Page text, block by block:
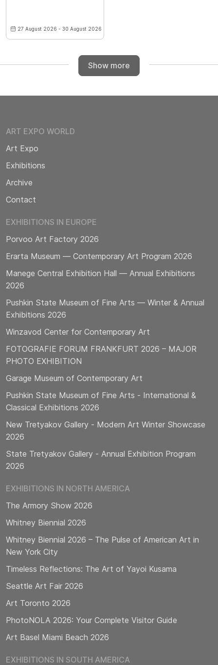
27 August 2026 - 30 August 2026
Show more
ART EXPO WORLD
Art Expo
Exhibitions
Archive
Contact
EXHIBITIONS IN EUROPE
Porvoo Art Factory 2026
Erarta Museum — Contemporary Art Program 2026
Manege Central Exhibition Hall — Annual Exhibitions
2026
Pushkin State Museum of Fine Arts — Winter & Annual
Exhibitions 2026
Winzavod Center for Contemporary Art
FOTOGRAFIE FORUM FRANKFURT 2026 – MAJOR
PHOTO EXHIBITION
Garage Museum of Contemporary Art
Pushkin State Museum of Fine Arts - International &
Classical Exhibitions 2026
New Tretyakov Gallery - Modern Art Winter Showcase
2026
State Tretyakov Gallery - Annual Exhibition Program
2026
EXHIBITIONS IN NORTH AMERICA
The Armory Show 2026
Whitney Biennial 2026
Whitney Biennial 2026 – The Pulse of American Art in
New York City
Timeless Reflections: The Art of Yayoi Kusama
Seattle Art Fair 2026
Art Toronto 2026
PhotoNOLA 2026: Your Complete Visitor Guide
Art Basel Miami Beach 2026
EXHIBITIONS IN SOUTH AMERICA